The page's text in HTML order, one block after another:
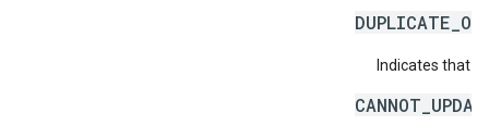
Indicates that